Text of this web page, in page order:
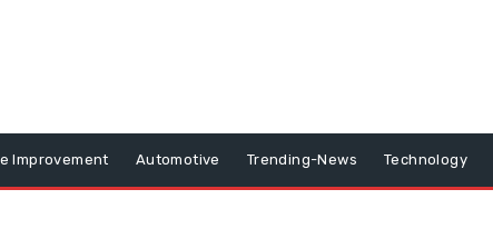
Improvement Automotive Trending-News Technology